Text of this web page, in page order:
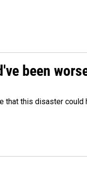
been
that this disaster could